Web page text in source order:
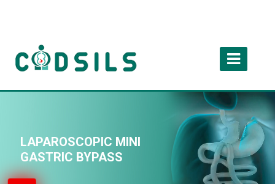
LAPAROSCOPIC MINI
GASTRIC BYPASS